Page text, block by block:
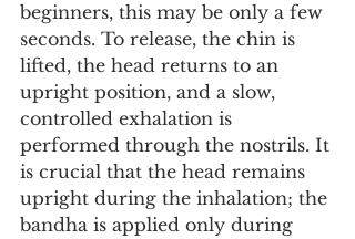
beginners, this may be only a few
seconds. To release, the chin is
lifted, the head returns to an
upright position, and a slow,
controlled exhalation is
performed through the nostrils. It
is crucial that the head remains
upright during the inhalation; the
bandha is applied only during